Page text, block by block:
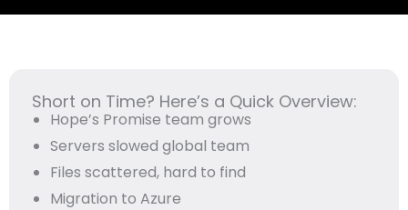
Short on Time? Here’s a Quick Overview:
Hope’s Promise team grows
Servers slowed global team
Files scattered, hard to find
Migration to Azure